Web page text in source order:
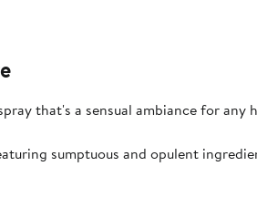
that's a sensual ambiance for any
sumptuous and opulent